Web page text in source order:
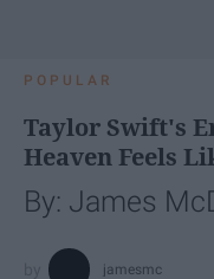
POPULAR
Taylor Swift's
Heaven Feels
By: James
jamesmc